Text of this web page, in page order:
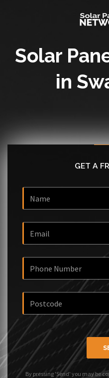
Solar
in
GET A
By pressing 'Send' you may be